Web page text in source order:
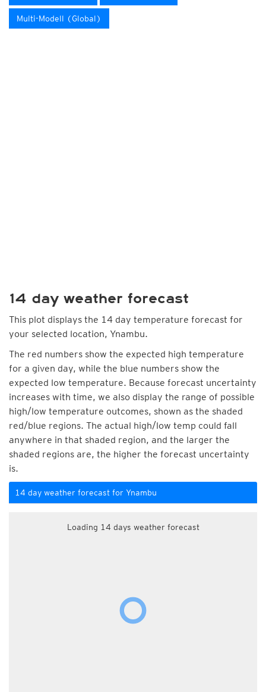
Multi-Modell (Global)
14 day weather forecast
This plot displays the 14 day temperature forecast for
your selected location, Ynambu.
The red numbers show the expected high temperature
for a given day, while the blue numbers show the
expected low temperature. Because forecast uncertainty
increases with time, we also display the range of possible
high/low temperature outcomes, shown as the shaded
red/blue regions. The actual high/low temp could fall
anywhere in that shaded region, and the larger the
shaded regions are, the higher the forecast uncertainty
is.
14 day weather forecast for Ynambu
Loading 14 days weather forecast